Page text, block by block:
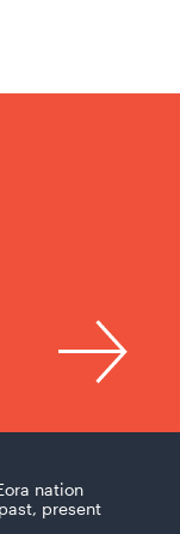
nation
present